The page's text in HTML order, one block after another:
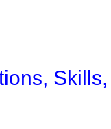
Skills,